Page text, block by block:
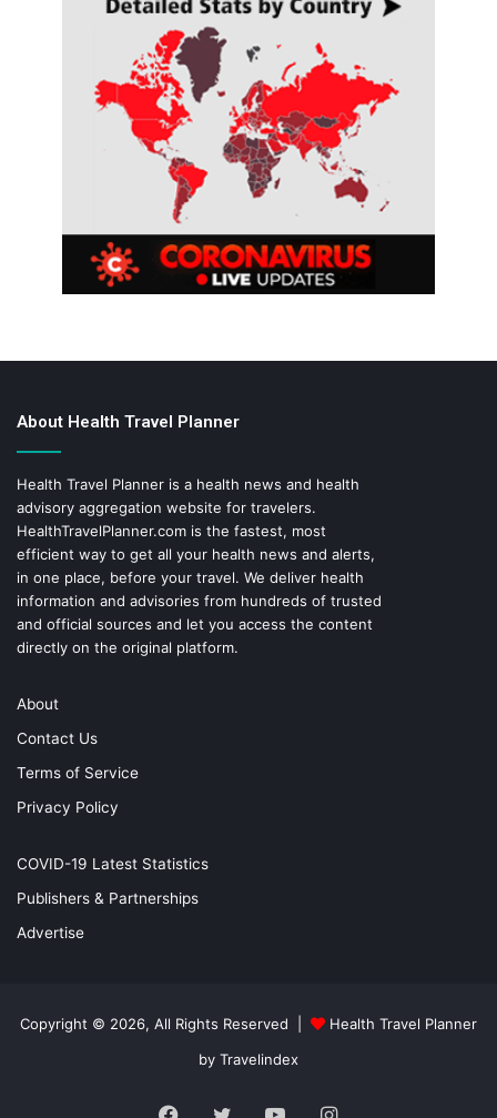
About Health Travel Planner
Health Travel Planner is a health news and health
advisory aggregation website for travelers.
HealthTravelPlanner.com is the fastest, most
efficient way to get all your health news and alerts,
in one place, before your travel. We deliver health
information and advisories from hundreds of trusted
and official sources and let you access the content
directly on the original platform.
About
Contact Us
Terms of Service
Privacy Policy
COVID-19 Latest Statistics
Publishers & Partnerships
Advertise
Copyright © 2026, All Rights Reserved |
Health Travel Planner
by Travelindex
Facebook
TwitterYouTubeInstagram